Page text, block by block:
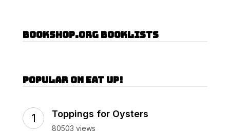
Bookshop.org Booklists
Popular on Eat Up!
Toppings for Oysters
80503 views